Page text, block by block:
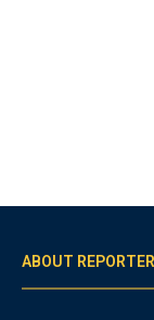
ABOUT REPORTER